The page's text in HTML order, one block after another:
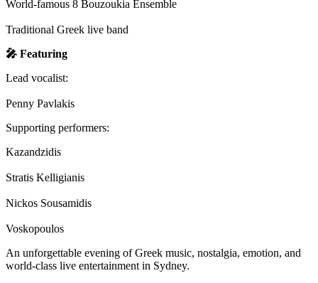
World-famous 8 Bouzoukia Ensemble
Traditional Greek live band
🎤 Featuring
Lead vocalist:
Penny Pavlakis
Supporting performers:
Kazandzidis
Stratis Kelligianis
Nickos Sousamidis
Voskopoulos
An unforgettable evening of Greek music, nostalgia, emotion, and
world-class live entertainment in Sydney.